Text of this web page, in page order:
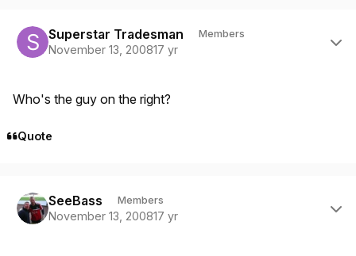
Superstar Tradesman Members
November 13, 200817 yr
Who's the guy on the right?
Quote
SeeBass Members
November 13, 200817 yr